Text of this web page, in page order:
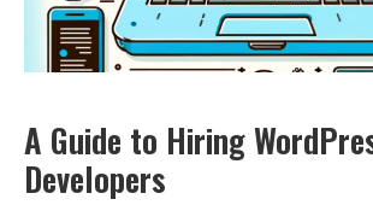
A Guide to Hiring
Developers